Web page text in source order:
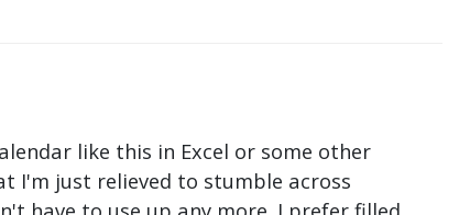
like this in Excel or some other
I'm just relieved to stumble across